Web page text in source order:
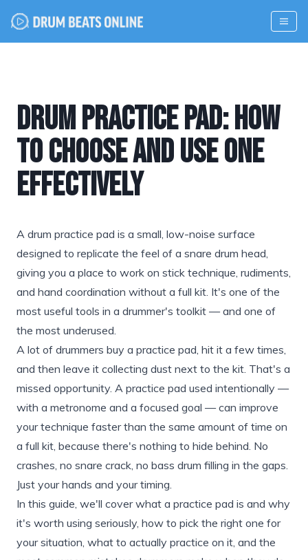
Drum Practice Pad: How
to Choose and Use One
Effectively
A drum practice pad is a small, low-noise surface
designed to replicate the feel of a snare drum head,
giving you a place to work on stick technique, rudiments,
and hand coordination without a full kit. It's one of the
most useful tools in a drummer's toolkit — and one of
the most underused.
A lot of drummers buy a practice pad, hit it a few times,
and then leave it collecting dust next to the kit. That's a
missed opportunity. A practice pad used intentionally —
with a metronome and a focused goal — can improve
your technique faster than the same amount of time on
a full kit, because there's nothing to hide behind. No
crashes, no snare crack, no bass drum filling in the gaps.
Just your hands and your timing.
In this guide, we'll cover what a practice pad is and why
it's worth using seriously, how to pick the right one for
your situation, what to actually practice on it, and the